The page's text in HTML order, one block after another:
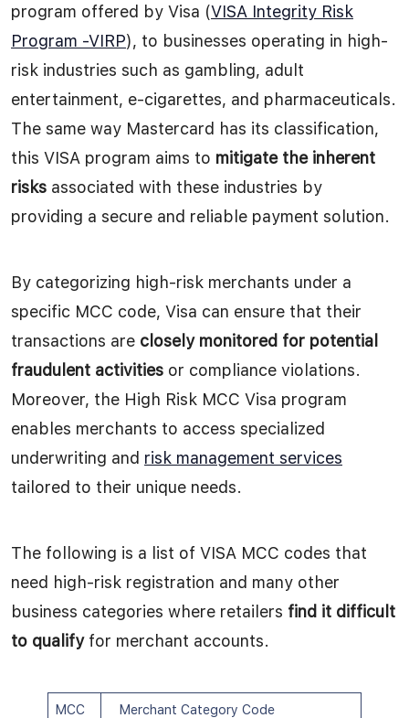
program offered by Visa (VISA Integrity Risk
Program -VIRP), to businesses operating in high-
risk industries such as gambling, adult
entertainment, e-cigarettes, and pharmaceuticals.
The same way Mastercard has its classification,
this VISA program aims to mitigate the inherent
risks associated with these industries by
providing a secure and reliable payment solution.
By categorizing high-risk merchants under a
specific MCC code, Visa can ensure that their
transactions are closely monitored for potential
fraudulent activities or compliance violations.
Moreover, the High Risk MCC Visa program
enables merchants to access specialized
underwriting and risk management services
tailored to their unique needs.
The following is a list of VISA MCC codes that
need high-risk registration and many other
business categories where retailers find it difficult
to qualifyfor merchant accounts.
MCC Merchant Category Code